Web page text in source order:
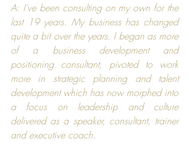
A: I’ve been consulting on my own for the
last 19 years. My business has changed
quite a bit over the years. I began as more
of a business development and
positioning consultant, pivoted to work
more in strategic planning and talent
development which has now morphed into
a focus on leadership and culture
delivered as a speaker, consultant, trainer
and executive coach.